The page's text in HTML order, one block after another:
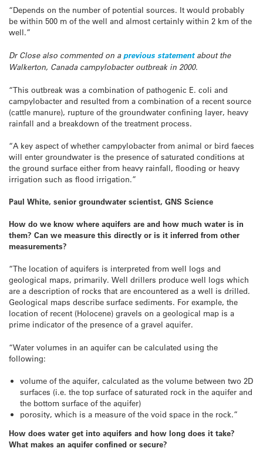
“Depends on the number of potential sources. It would probably
be within 500 m of the well and almost certainly within 2 km of the
well.”
Dr Close also commented on a previous statementabout the
Walkerton, Canada campylobacter outbreak in 2000.
“This outbreak was a combination of pathogenic E. coli and
campylobacter and resulted from a combination of a recent source
(cattle manure), rupture of the groundwater confining layer, heavy
rainfall and a breakdown of the treatment process.
“A key aspect of whether campylobacter from animal or bird faeces
will enter groundwater is the presence of saturated conditions at
the ground surface either from heavy rainfall, flooding or heavy
irrigation such as flood irrigation.”
Paul White, senior groundwater scientist, GNS Science
How do we know where aquifers are and how much water is in
them? Can we measure this directly or is it inferred from other
measurements?
“The location of aquifers is interpreted from well logs and
geological maps, primarily. Well drillers produce well logs which
are a description of rocks that are encountered as a well is drilled.
Geological maps describe surface sediments. For example, the
location of recent (Holocene) gravels on a geological map is a
prime indicator of the presence of a gravel aquifer.
“Water volumes in an aquifer can be calculated using the
following:
volume of the aquifer, calculated as the volume between two 2D
surfaces (i.e. the top surface of saturated rock in the aquifer and
the bottom surface of the aquifer)
porosity, which is a measure of the void space in the rock.”
How does water get into aquifers and how long does it take?
What makes an aquifer confined or secure?